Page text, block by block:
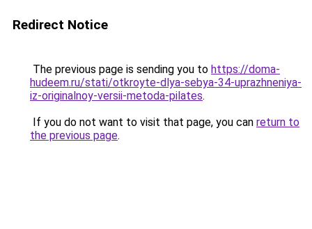
Redirect Notice
The previous page is sending you to https://doma-
hudeem.ru/stati/otkroyte-dlya-sebya-34-uprazhneniya-
iz-originalnoy-versii-metoda-pilates.
If you do not want to visit that page, you can return to
the previous page.